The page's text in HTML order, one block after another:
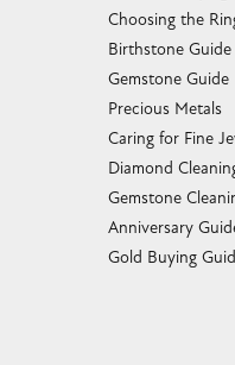
Choosing the
Birthstone Guide
Gemstone Guide
Precious Metals
Caring for Fine
Diamond
Gemstone
Anniversary
Gold Buying